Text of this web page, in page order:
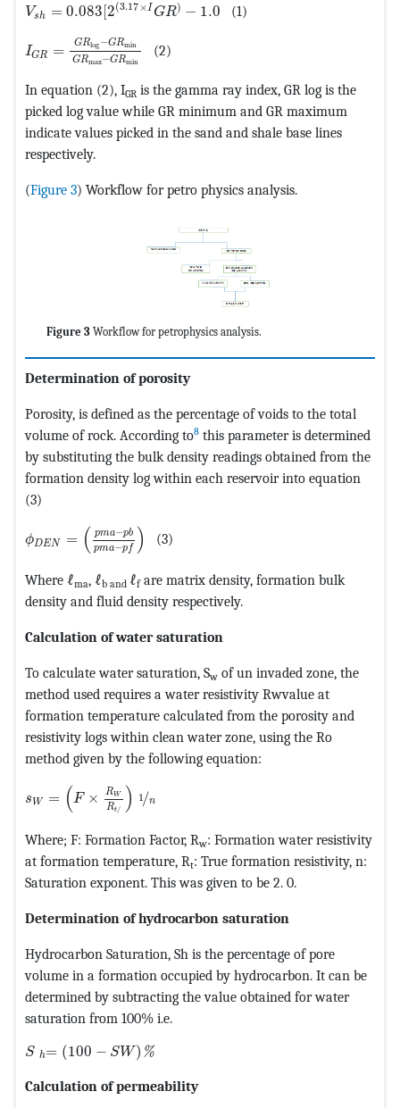
Vsh = 0.083 [2(3.17 ×IGR) − 1.0 (1)
IGR = GRlog −GRmin
GRmax−GRmin
(2)
In equation (2), IGR is the gamma ray index, GR log is the
picked log value while GR minimum and GR maximum
indicate values picked in the sand and shale base lines
respectively.
(Figure 3) Workflow for petro physics analysis.
Figure 3 Workflow for petrophysics analysis.
Determination of porosity
Porosity, is defined as the percentage of voids to the total
volume of rock. According to8 this parameter is determined
by substituting the bulk density readings obtained from the
formation density log within each reservoir into equation
(3)
ϕDEN = ( pma−pb
pma−pf ) (3)
Where ℓma, ℓb and ℓfare matrix density, formation bulk
density and fluid density respectively.
Calculation of water saturation
To calculate water saturation, Sw of un invaded zone, the
method used requires a water resistivity Rwvalue at
formation temperature calculated from the porosity and
resistivity logs within clean water zone, using the Ro
method given by the following equation:
sW = (F × RW
Rt/ ) 1/n
Where; F: Formation Factor, Rw: Formation water resistivity
at formation temperature, Rt: True formation resistivity, n:
Saturation exponent. This was given to be 2. 0.
Determination of hydrocarbon saturation
Hydrocarbon Saturation, Sh is the percentage of pore
volume in a formation occupied by hydrocarbon. It can be
determined by subtracting the value obtained for water
saturation from 100% i.e.
S h= (100 − SW) %
Calculation of permeability